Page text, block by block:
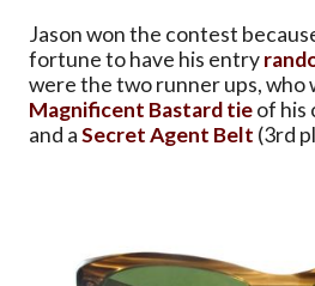
Jason won the contest
fortune to have his entry
were the two runner ups, who
Magnificent Bastard tieof his
and aSecret Agent Belt (3rd